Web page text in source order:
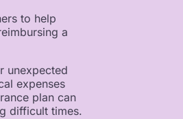
to help
a
unexpected
expenses
plan can
difficult times.